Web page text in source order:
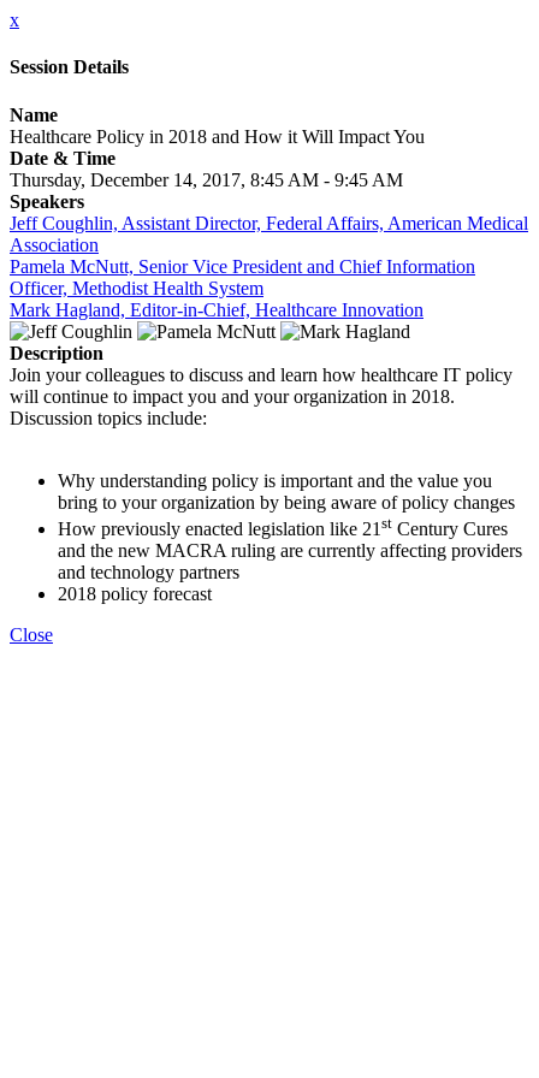
x
Session Details
Name
Healthcare Policy in 2018 and How it Will Impact You
Date & Time
Thursday, December 14, 2017, 8:45 AM - 9:45 AM
Speakers
Jeff Coughlin, Assistant Director, Federal Affairs, American Medical
Association
Pamela McNutt, Senior Vice President and Chief Information
Officer, Methodist Health System
Mark Hagland, Editor-in-Chief, Healthcare Innovation
Description
Join your colleagues to discuss and learn how healthcare IT policy
will continue to impact you and your organization in 2018.
Discussion topics include:
Why understanding policy is important and the value you
bring to your organization by being aware of policy changes
How previously enacted legislation like 21 st Century Cures
and the new MACRA ruling are currently affecting providers
and technology partners
2018 policy forecast
Close